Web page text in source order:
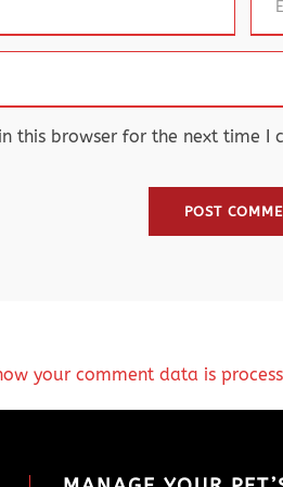
this browser for the next time I
your comment data is